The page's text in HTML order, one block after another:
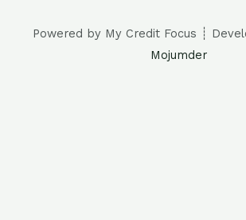
Powered by My Credit Focus ┊
Mojumder